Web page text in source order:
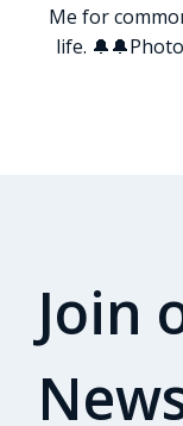
Me for
life. 🔔🔔
Join